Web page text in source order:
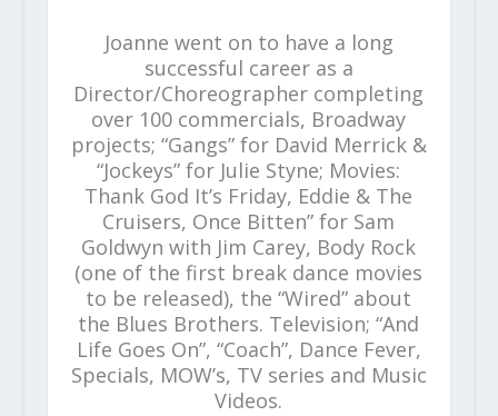
Joanne went on to have a long
successful career as a
Director/Choreographer completing
over 100 commercials, Broadway
projects; “Gangs” for David Merrick &
“Jockeys” for Julie Styne; Movies:
Thank God It’s Friday, Eddie & The
Cruisers, Once Bitten” for Sam
Goldwyn with Jim Carey, Body Rock
(one of the first break dance movies
to be released), the “Wired” about
the Blues Brothers. Television; “And
Life Goes On”, “Coach”, Dance Fever,
Specials, MOW’s, TV series and Music
Videos.